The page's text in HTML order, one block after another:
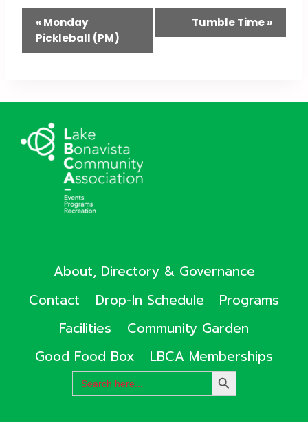
Event
Navigation
«Monday
Pickleball (PM)
Tumble Time»
About, Directory & Governance
Contact
Drop-In Schedule
Programs
Facilities
Community Garden
Good Food Box
LBCA Memberships
Search
for:
SEARCH
BUTTON